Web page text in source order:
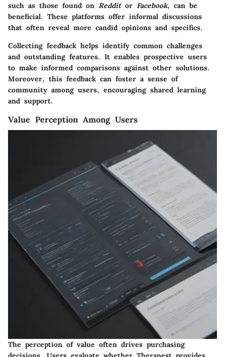
such as those found on Redditor Facebook, can be
beneficial. These platforms offer informal discussions
that often reveal more candid opinions and specifics.
Collecting feedback helps identify common challenges
and outstanding features. It enables prospective users
to make informed comparisons against other solutions.
Moreover, this feedback can foster a sense of
community among users, encouraging shared learning
and support.
Value Perception Among Users
The perception of value often drives purchasing